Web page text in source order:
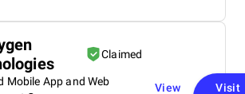
Claimed
Mobile App and Web
View
Visit